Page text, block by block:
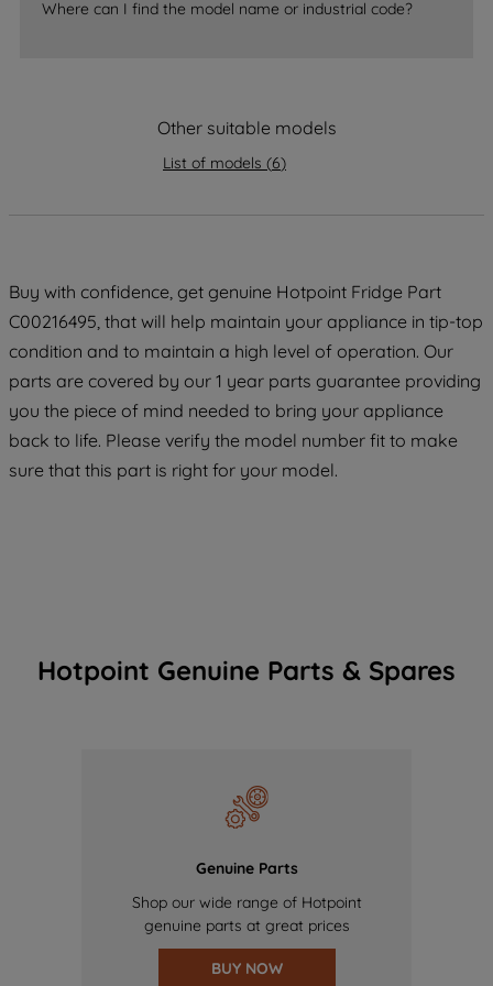
Where can I find the model name or industrial code?
Other suitable models
List of models (6)
Buy with confidence, get genuine Hotpoint Fridge Part
C00216495, that will help maintain your appliance in tip-top
condition and to maintain a high level of operation. Our
parts are covered by our 1 year parts guarantee providing
you the piece of mind needed to bring your appliance
back to life. Please verify the model number fit to make
sure that this part is right for your model.
Hotpoint Genuine Parts & Spares
Genuine Parts
Shop our wide range of Hotpoint
genuine parts at great prices
BUY NOW
strictly necessary cookies will be
data with third parties for such purposes.
PREFERENCE", you can set your